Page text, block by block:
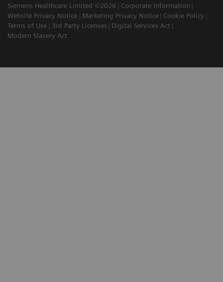
Siemens Healthcare Limited ©2026
Corporate Information
Website Privacy Notice
Marketing Privacy Notice
Cookie Policy
Terms of Use
3rd Party Licenses
Digital Services Act
Modern Slavery Act